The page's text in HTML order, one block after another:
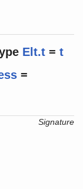
Elt.t =t
=
Signature